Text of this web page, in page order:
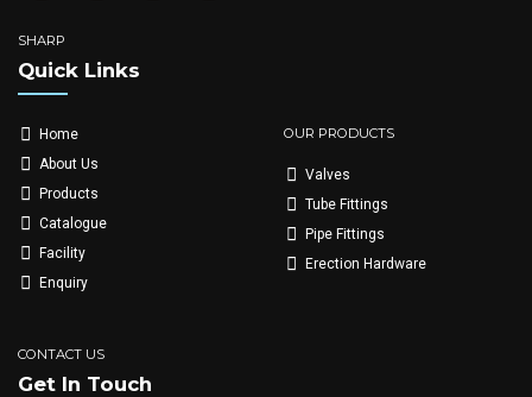
SHARP
Quick Links
Home
About Us
Products
Catalogue
Facility
Enquiry
OUR PRODUCTS
Valves
Tube Fittings
Pipe Fittings
Erection Hardware
CONTACT US
Get In Touch